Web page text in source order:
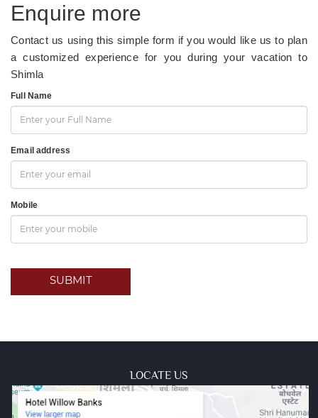
Enquire more
Contact us using this simple form if you would like us to plan
a customized experience for you during your vacation to
Shimla
Full Name
Email address
Mobile
SUBMIT
LOCATE US